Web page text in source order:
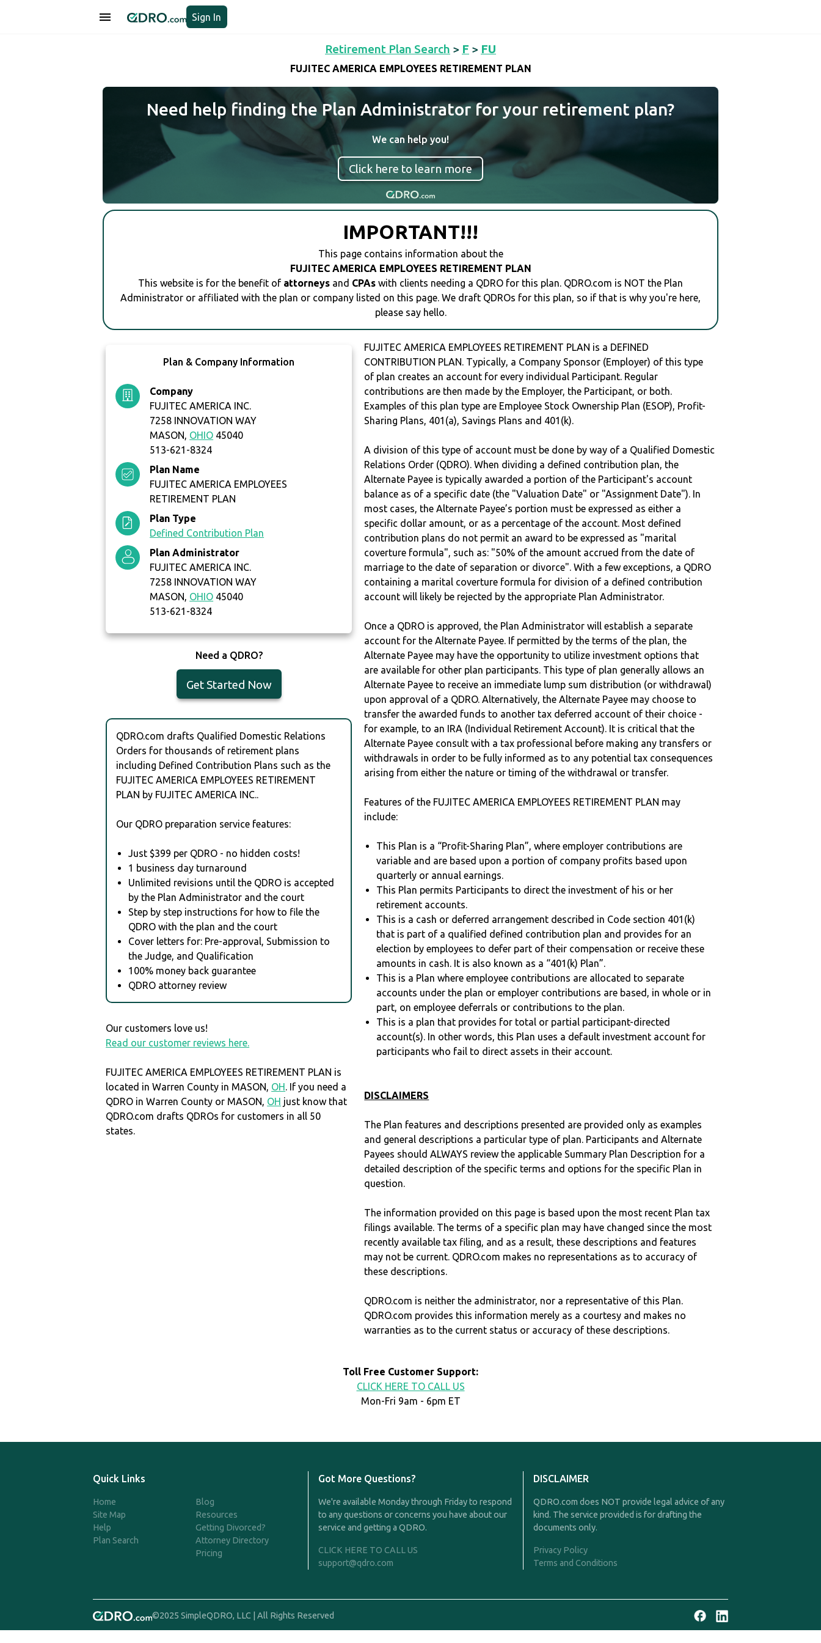
Sign In
Retirement Plan Search > F > FU
FUJITEC AMERICA EMPLOYEES RETIREMENT PLAN
Need help finding the Plan Administrator for your retirement plan?
We can help you!
Click here to learn more
IMPORTANT!!!
This page contains information about the
FUJITEC AMERICA EMPLOYEES RETIREMENT PLAN
This website is for the benefit of attorneys and CPAs with clients needing a QDRO for this plan. QDRO.com is NOT the Plan
Administrator or affiliated with the plan or company listed on this page. We draft QDROs for this plan, so if that is why you're here,
please say hello.
Plan & Company Information
Company
FUJITEC AMERICA INC.
7258 INNOVATION WAY
MASON, OHIO 45040
513-621-8324
Plan Name
FUJITEC AMERICA EMPLOYEES
RETIREMENT PLAN
Plan Type
Defined Contribution Plan
Plan Administrator
FUJITEC AMERICA INC.
7258 INNOVATION WAY
MASON, OHIO 45040
513-621-8324
Need a QDRO?
Get Started Now
QDRO.com drafts Qualified Domestic Relations
Orders for thousands of retirement plans
including Defined Contribution Plans such as the
FUJITEC AMERICA EMPLOYEES RETIREMENT
PLAN by FUJITEC AMERICA INC..
Our QDRO preparation service features:
Just $399 per QDRO - no hidden costs!
1 business day turnaround
Unlimited revisions until the QDRO is accepted
by the Plan Administrator and the court
Step by step instructions for how to file the
QDRO with the plan and the court
Cover letters for: Pre-approval, Submission to
the Judge, and Qualification
100% money back guarantee
QDRO attorney review
Our customers love us!
Read our customer reviews here.
FUJITEC AMERICA EMPLOYEES RETIREMENT PLAN is
located in Warren County in MASON, OH. If you need a
QDRO in Warren County or MASON, OH just know that
QDRO.com drafts QDROs for customers in all 50
states.
FUJITEC AMERICA EMPLOYEES RETIREMENT PLAN is a DEFINED
CONTRIBUTION PLAN. Typically, a Company Sponsor (Employer) of this type
of plan creates an account for every individual Participant. Regular
contributions are then made by the Employer, the Participant, or both.
Examples of this plan type are Employee Stock Ownership Plan (ESOP), Profit-
Sharing Plans, 401(a), Savings Plans and 401(k).
A division of this type of account must be done by way of a Qualified Domestic
Relations Order (QDRO). When dividing a defined contribution plan, the
Alternate Payee is typically awarded a portion of the Participant's account
balance as of a specific date (the "Valuation Date" or "Assignment Date"). In
most cases, the Alternate Payee’s portion must be expressed as either a
specific dollar amount, or as a percentage of the account. Most defined
contribution plans do not permit an award to be expressed as "marital
coverture formula", such as: "50% of the amount accrued from the date of
marriage to the date of separation or divorce". With a few exceptions, a QDRO
containing a marital coverture formula for division of a defined contribution
account will likely be rejected by the appropriate Plan Administrator.
Once a QDRO is approved, the Plan Administrator will establish a separate
account for the Alternate Payee. If permitted by the terms of the plan, the
Alternate Payee may have the opportunity to utilize investment options that
are available for other plan participants. This type of plan generally allows an
Alternate Payee to receive an immediate lump sum distribution (or withdrawal)
upon approval of a QDRO. Alternatively, the Alternate Payee may choose to
transfer the awarded funds to another tax deferred account of their choice -
for example, to an IRA (Individual Retirement Account). It is critical that the
Alternate Payee consult with a tax professional before making any transfers or
withdrawals in order to be fully informed as to any potential tax consequences
arising from either the nature or timing of the withdrawal or transfer.
Features of the FUJITEC AMERICA EMPLOYEES RETIREMENT PLAN may
include:
This Plan is a “Profit-Sharing Plan”, where employer contributions are
variable and are based upon a portion of company profits based upon
quarterly or annual earnings.
This Plan permits Participants to direct the investment of his or her
retirement accounts.
This is a cash or deferred arrangement described in Code section 401(k)
that is part of a qualified defined contribution plan and provides for an
election by employees to defer part of their compensation or receive these
amounts in cash. It is also known as a “401(k) Plan”.
This is a Plan where employee contributions are allocated to separate
accounts under the plan or employer contributions are based, in whole or in
part, on employee deferrals or contributions to the plan.
This is a plan that provides for total or partial participant-directed
account(s). In other words, this Plan uses a default investment account for
participants who fail to direct assets in their account.
DISCLAIMERS
The Plan features and descriptions presented are provided only as examples
and general descriptions a particular type of plan. Participants and Alternate
Payees should ALWAYS review the applicable Summary Plan Description for a
detailed description of the specific terms and options for the specific Plan in
question.
The information provided on this page is based upon the most recent Plan tax
filings available. The terms of a specific plan may have changed since the most
recently available tax filing, and as a result, these descriptions and features
may not be current. QDRO.com makes no representations as to accuracy of
these descriptions.
QDRO.com is neither the administrator, nor a representative of this Plan.
QDRO.com provides this information merely as a courtesy and makes no
warranties as to the current status or accuracy of these descriptions.
Toll Free Customer Support:
CLICK HERE TO CALL US
Mon-Fri 9am - 6pm ET
Quick Links
Home
Site Map
Help
Plan Search
Blog
Resources
Getting Divorced?
Attorney Directory
Pricing
Got More Questions?
We're available Monday through Friday to respond
to any questions or concerns you have about our
service and getting a QDRO.
CLICK HERE TO CALL US
support@qdro.com
DISCLAIMER
QDRO.com does NOT provide legal advice of any
kind. The service provided is for drafting the
documents only.
Privacy Policy
Terms and Conditions
©2025 SimpleQDRO, LLC | All Rights Reserved